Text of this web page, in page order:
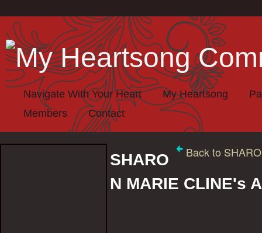
Navigate With Your Heart My Heartsong
Members
Contact
Back to
SHARO
N MARIE CLINE's